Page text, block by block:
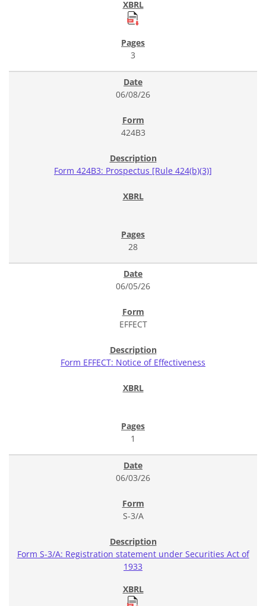
3
06/08/26
424B3
Form 424B3: Prospectus [Rule 424(b)(3)]
28
06/05/26
EFFECT
Form EFFECT: Notice of Effectiveness
1
06/03/26
S-3/A
Form S-3/A: Registration statement under Securities Act of
1933